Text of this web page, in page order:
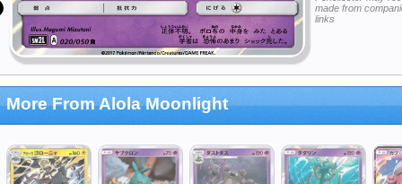
made from
links
More From Alola Moonlight